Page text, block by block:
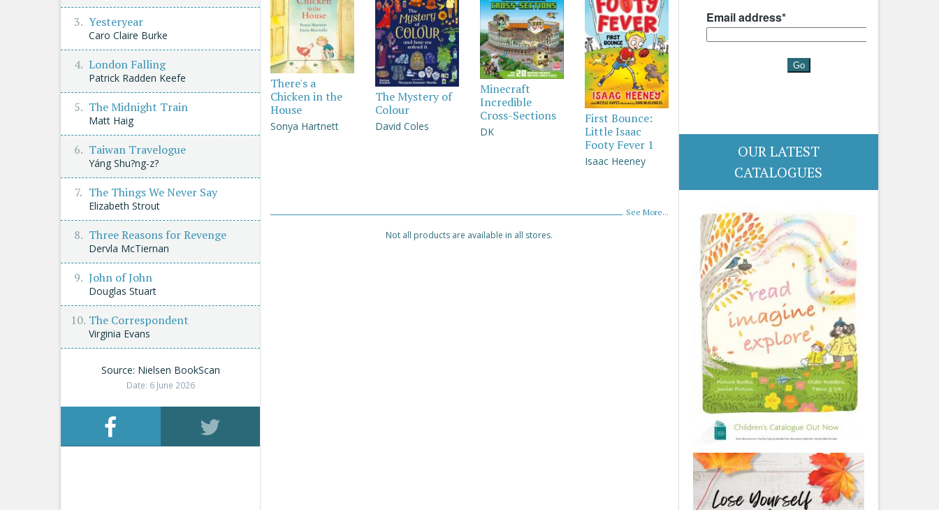
There's a
Chicken in the
House
Sonya Hartnett
The Mystery of
Colour
David Coles
Minecraft
Incredible
Cross-Sections
DK
First Bounce:
Little Isaac
Footy Fever 1
Isaac Heeney
See More...
Not all products are available in all stores.
OUR LATEST
CATALOGUES
Yesteryear
Caro Claire Burke
London Falling
Patrick Radden Keefe
The Midnight Train
Matt Haig
Taiwan Travelogue
Yáng Shu?ng-z?
The Things We Never Say
Elizabeth Strout
Three Reasons for Revenge
Dervla McTiernan
John of John
Douglas Stuart
The Correspondent
Virginia Evans
Source: Nielsen BookScan
Date: 6 June 2026